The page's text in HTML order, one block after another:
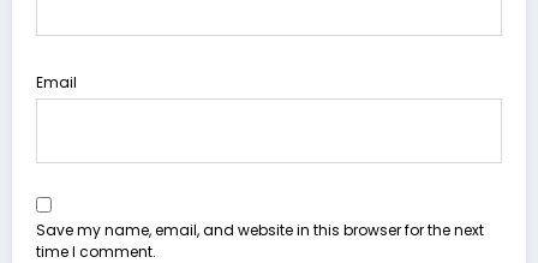
Email
Save my name, email, and website in this browser for the next
time I comment.